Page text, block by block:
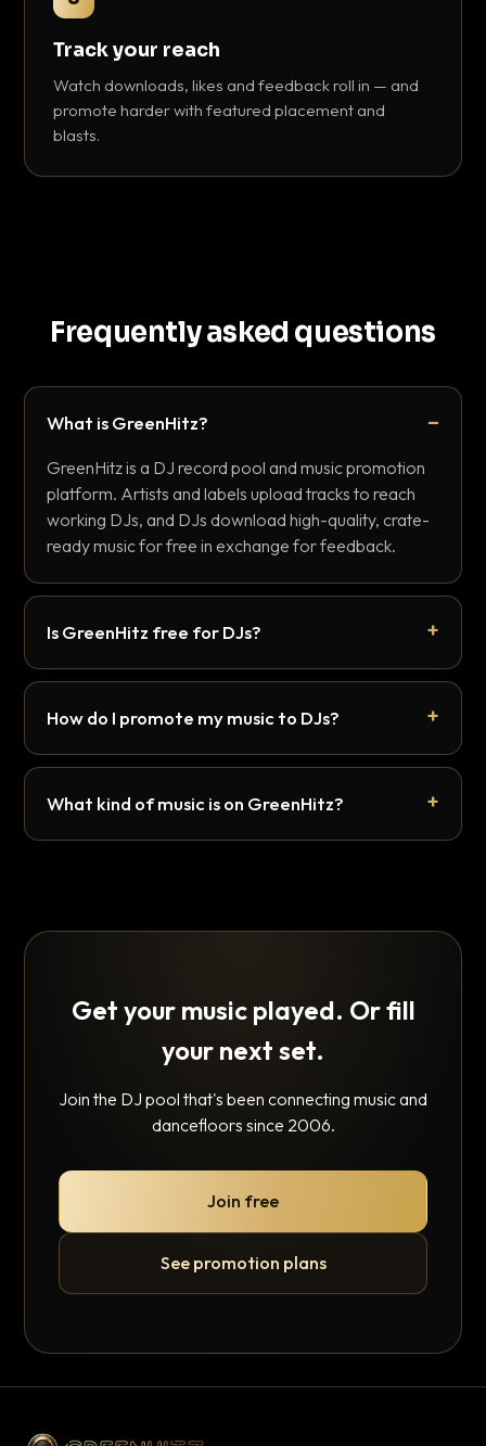
Track your reach
Watch downloads, likes and feedback roll in — and
promote harder with featured placement and
blasts.
Frequently asked questions
What is GreenHitz?
GreenHitz is a DJ record pool and music promotion
platform. Artists and labels upload tracks to reach
working DJs, and DJs download high-quality, crate-
ready music for free in exchange for feedback.
Is GreenHitz free for DJs?
How do I promote my music to DJs?
What kind of music is on GreenHitz?
Get your music played. Or fill
your next set.
Join the DJ pool that's been connecting music and
dancefloors since 2006.
Join free
See promotion plans